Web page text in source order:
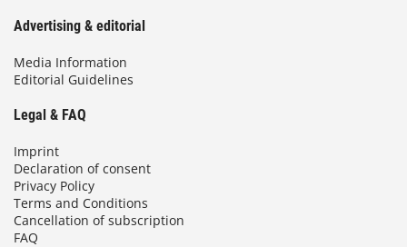
Advertising & editorial
Media Information
Editorial Guidelines
Legal & FAQ
Imprint
Declaration of consent
Privacy Policy
Terms and Conditions
Cancellation of subscription
FAQ